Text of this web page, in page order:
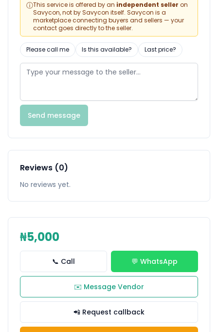
ⓘThis service is offered by an independent seller on
Savycon, not by Savycon itself. Savycon is a
marketplace connecting buyers and sellers — your
contact goes directly to the seller.
Please call me Is this available? Last price?
Send message
Reviews (0)
No reviews yet.
₦5,000
📞 Call 💬 WhatsApp
✉️ Message Vendor
📲 Request callback